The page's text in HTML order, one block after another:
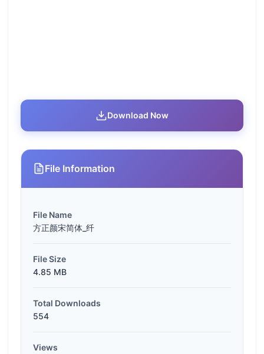
Download Now
File Information
File Name
方正颜宋简体_纤
File Size
4.85 MB
Total Downloads
554
Views